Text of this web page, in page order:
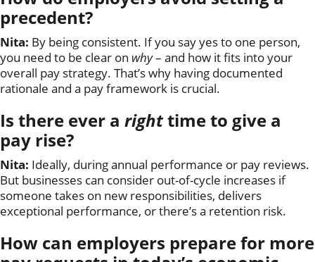
precedent?
Nita: By being consistent. If you say yes to one person,
you need to be clear on why– and how it fits into your
overall pay strategy. That’s why having documented
rationale and a pay framework is crucial.
Is there ever a righttime to give a
pay rise?
Nita: Ideally, during annual performance or pay reviews.
But businesses can consider out-of-cycle increases if
someone takes on new responsibilities, delivers
exceptional performance, or there’s a retention risk.
How can employers prepare for more